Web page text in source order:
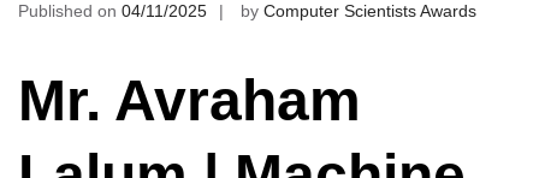
Published on 04/11/2025 by Computer Scientists Awards
Mr. Avraham